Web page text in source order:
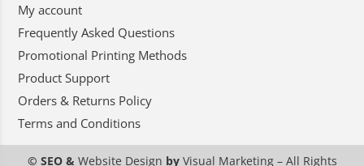
My account
Frequently Asked Questions
Promotional Printing Methods
Product Support
Orders & Returns Policy
Terms and Conditions
© SEO & Website Design by Visual Marketing– All Rights